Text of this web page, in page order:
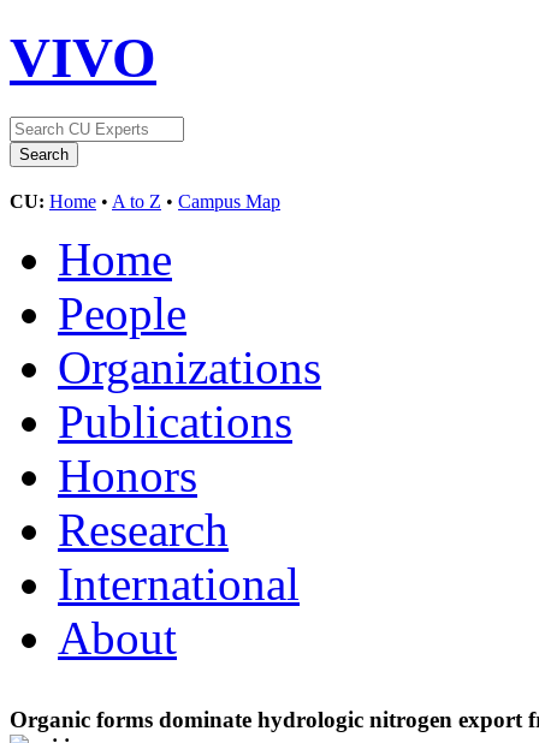
VIVO
CU: Home • A to Z • Campus Map
Home
People
Organizations
Publications
Honors
Research
International
About
Organic forms dominate hydrologic nitrogen export